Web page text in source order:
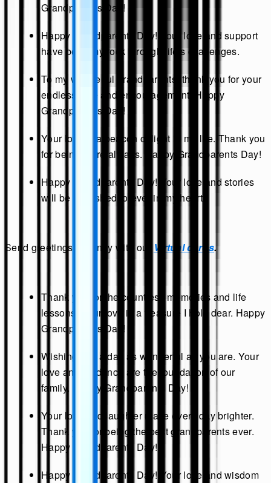
Grandparents Day!
Happy Grandparents Day! Your love and support
have been my rock through life's challenges.
To my wonderful grandparents, thank you for your
endless love and encouragement. Happy
Grandparents Day!
Your love is a beacon of light in my life. Thank you
for being there always. Happy Grandparents Day!
Happy Grandparents Day! Your love and stories
will be cherished forever in my heart.
Send greetings instantly with our Virtual cards.
Thank you for the countless memories and life
lessons. Your love is a treasure I hold dear. Happy
Grandparents Day!
Wishing you a day as wonderful as you are. Your
love and guidance are the foundation of our
family. Happy Grandparents Day!
Your love and laughter make every day brighter.
Thank you for being the best grandparents ever.
Happy Grandparents Day!
Happy Grandparents Day! Your love and wisdom